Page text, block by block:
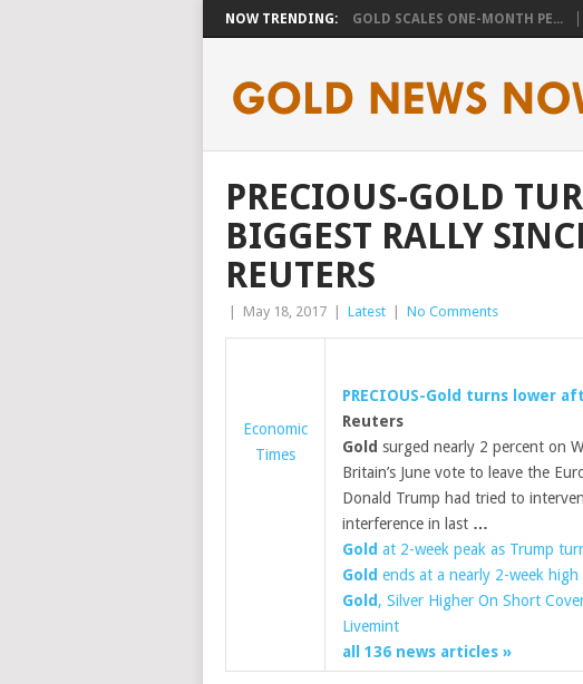
NOW TRENDING: GOLD SCALES ONE-MONTH PE...
PRECIOUS-GOLD
BIGGEST RALLY
REUTERS
May 18, 2017 Latest No Comments
Economic
Times
PRECIOUS-Gold turns lower
Reuters
Gold surged nearly 2 percent on
Britain’s June vote to leave the
Donald Trump had tried to
interference in last …
Gold at 2-week peak as Trump
Gold ends at a nearly 2-week
Gold , Silver Higher On Short
Livemint
all 136 news articles »